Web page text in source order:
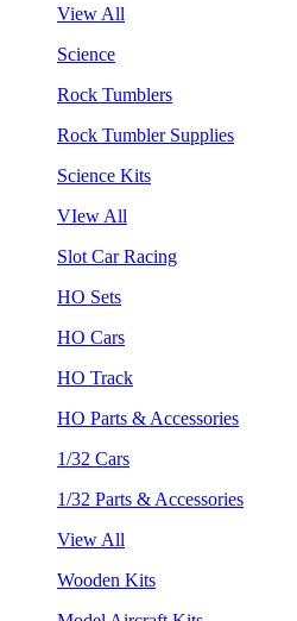
View All
Science
Rock Tumblers
Rock Tumbler Supplies
Science Kits
VIew All
Slot Car Racing
HO Sets
HO Cars
HO Track
HO Parts & Accessories
1/32 Cars
1/32 Parts & Accessories
View All
Wooden Kits